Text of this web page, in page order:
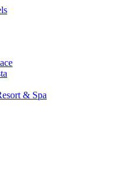
& Spa